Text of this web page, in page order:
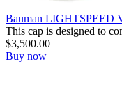
Bauman LIGHTSPEED
This cap is designed to
$3,500.00
Buy now